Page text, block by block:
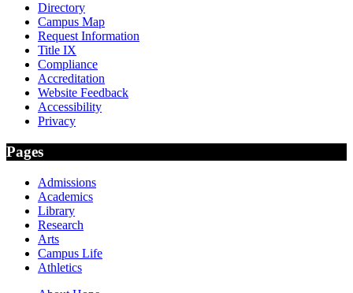
Directory
Campus Map
Request Information
Title IX
Compliance
Accreditation
Website Feedback
Accessibility
Privacy
Pages
Admissions
Academics
Library
Research
Arts
Campus Life
Athletics